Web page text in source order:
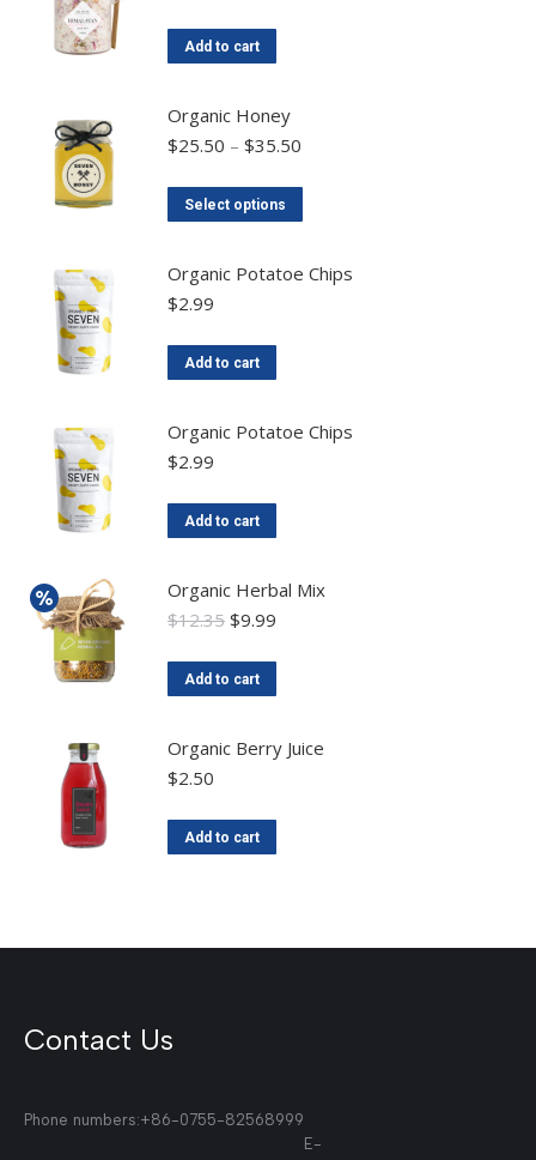
Add to cart
Organic Honey
$25.50 – $35.50
Select options
Organic Potatoe Chips
$2.99
Add to cart
Organic Potatoe Chips
$2.99
Add to cart
Organic Herbal Mix
$12.35 $9.99
Add to cart
Organic Berry Juice
$2.50
Add to cart
Contact Us
Phone numbers:+86-0755-82568999
E-